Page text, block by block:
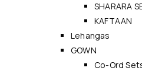
SHARARA
KAFTAAN
Lehangas
GOWN
Co-Ord